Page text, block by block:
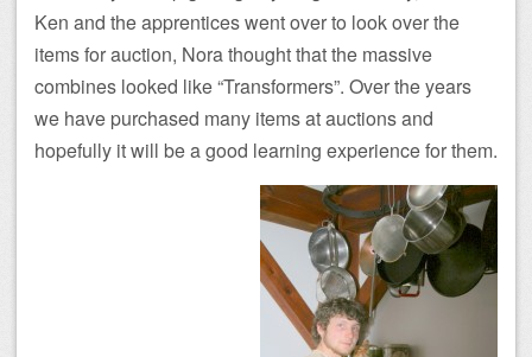
Ken and the apprentices went over to look over the
items for auction, Nora thought that the massive
combines looked like “Transformers”. Over the years
we have purchased many items at auctions and
hopefully it will be a good learning experience for them.